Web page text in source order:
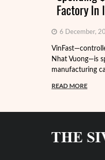
Factory In
6 December,
Nhat Vuong—is
manufacturing
READ MORE